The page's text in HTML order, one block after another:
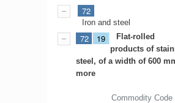
72
Iron and steel
72 19
Flat-rolled
products of
steel, of a width of 600
more
Commodity Code